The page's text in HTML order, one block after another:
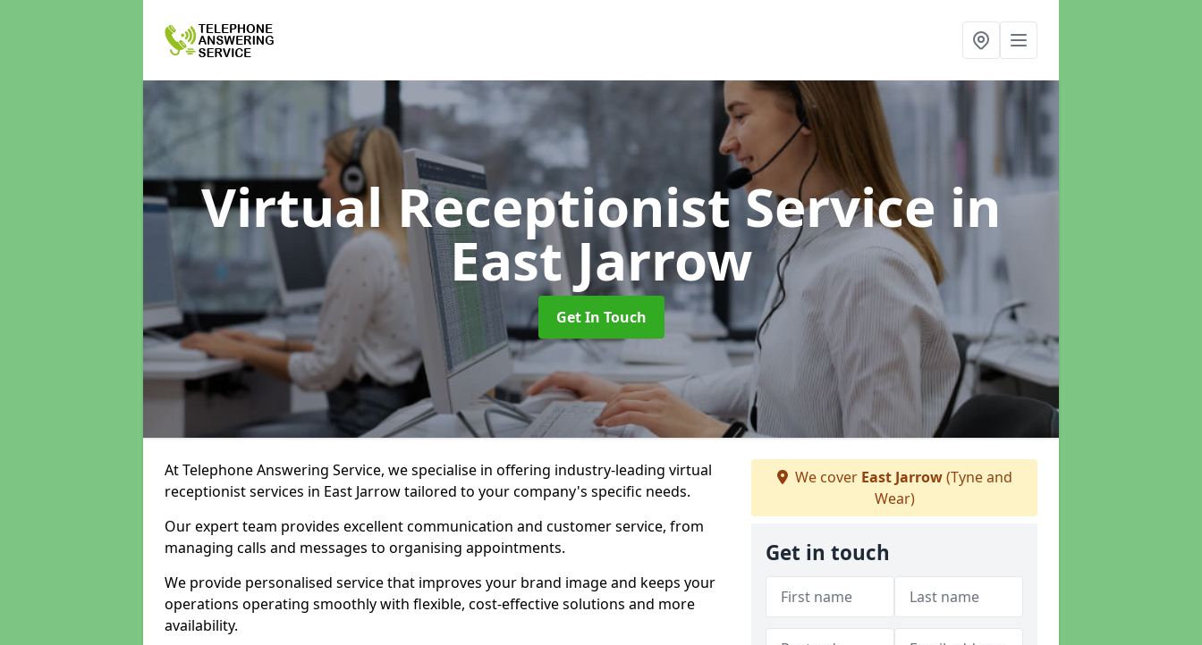
Virtual Receptionist Service in
East Jarrow
Get In Touch
At Telephone Answering Service, we specialise in offering industry-leading virtual
receptionist services in East Jarrow tailored to your company's specific needs.
Our expert team provides excellent communication and customer service, from
managing calls and messages to organising appointments.
We provide personalised service that improves your brand image and keeps your
operations operating smoothly with flexible, cost-effective solutions and more
availability.
We cover East Jarrow(Tyne and
Wear)
Get in touch